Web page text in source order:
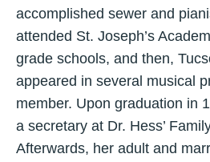
accomplished sewer and
attended St. Joseph’s
grade schools, and then,
appeared in several musical
member. Upon graduation in
a secretary at Dr. Hess’
Afterwards, her adult and